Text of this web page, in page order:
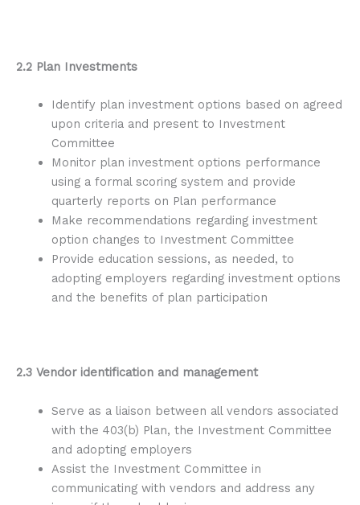
2.2 Plan Investments
Identify plan investment options based on agreed
upon criteria and present to Investment
Committee
Monitor plan investment options performance
using a formal scoring system and provide
quarterly reports on Plan performance
Make recommendations regarding investment
option changes to Investment Committee
Provide education sessions, as needed, to
adopting employers regarding investment options
and the benefits of plan participation
2.3 Vendor identification and management
Serve as a liaison between all vendors associated
with the 403(b) Plan, the Investment Committee
and adopting employers
Assist the Investment Committee in
communicating with vendors and address any